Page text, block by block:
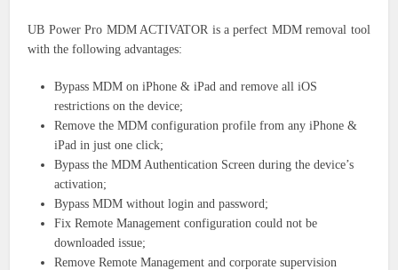
UB Power Pro MDM ACTIVATOR is a perfect MDM removal tool
with the following advantages:
Bypass MDM on iPhone & iPad and remove all iOS
restrictions on the device;
Remove the MDM configuration profile from any iPhone &
iPad in just one click;
Bypass the MDM Authentication Screen during the device’s
activation;
Bypass MDM without login and password;
Fix Remote Management configuration could not be
downloaded issue;
Remove Remote Management and corporate supervision